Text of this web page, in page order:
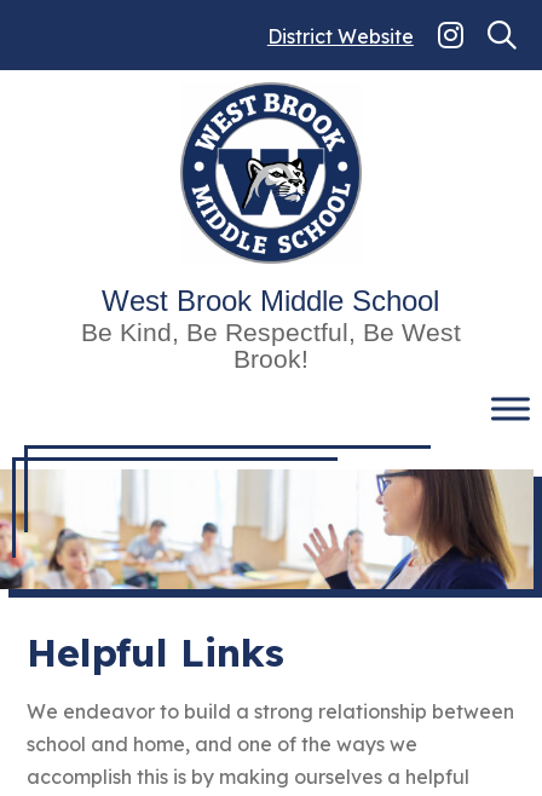
District Website
West Brook Middle School
Be Kind, Be Respectful, Be West
Brook!
Helpful Links
We endeavor to build a strong relationship between
school and home, and one of the ways we
accomplish this is by making ourselves a helpful